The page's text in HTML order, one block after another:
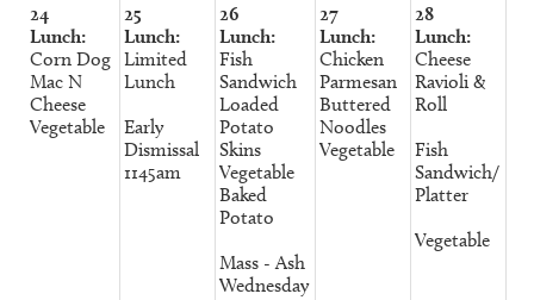
24
Lunch:
Corn Dog
Mac N
Cheese
Vegetable
25
Lunch:
Limited
Lunch
Early
Dismissal
1145am
26
Lunch:
Fish
Sandwich
Loaded
Potato
Skins
Vegetable
Baked
Potato
Mass - Ash
Wednesday
27
Lunch:
Chicken
Parmesan
Buttered
Noodles
Vegetable
28
Lunch:
Cheese
Ravioli &
Roll
Fish
Sandwich/
Platter
Vegetable